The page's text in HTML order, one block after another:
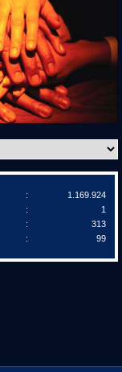
:
1.169.924
:
1
:
313
: 99